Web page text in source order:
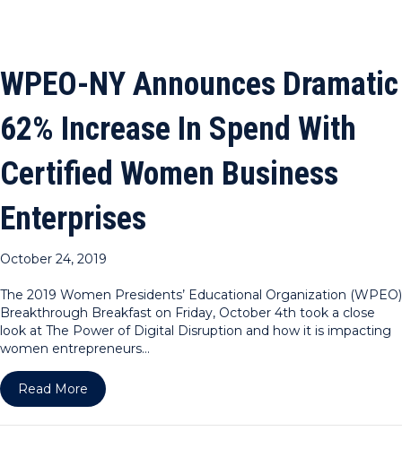
WPEO-NY Announces Dramatic
62% Increase In Spend With
Certified Women Business
Enterprises
October 24, 2019
The 2019 Women Presidents’ Educational Organization (WPEO)
Breakthrough Breakfast on Friday, October 4th took a close
look at The Power of Digital Disruption and how it is impacting
women entrepreneurs…
Read More about WPEO-NY Announces Dramatic 62%